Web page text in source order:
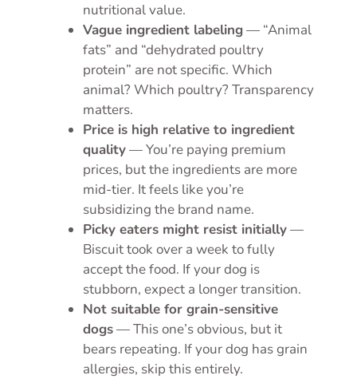
nutritional value.
Vague ingredient labeling— “Animal
fats” and “dehydrated poultry
protein” are not specific. Which
animal? Which poultry? Transparency
matters.
Price is high relative to ingredient
quality— You’re paying premium
prices, but the ingredients are more
mid-tier. It feels like you’re
subsidizing the brand name.
Picky eaters might resist initially—
Biscuit took over a week to fully
accept the food. If your dog is
stubborn, expect a longer transition.
Not suitable for grain-sensitive
dogs— This one’s obvious, but it
bears repeating. If your dog has grain
allergies, skip this entirely.